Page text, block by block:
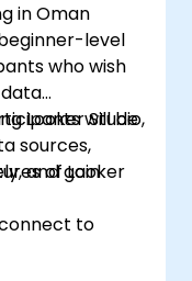
in Oman
level
who wish
Looker Studio,
sources,
and gain
will be
of Looker
to